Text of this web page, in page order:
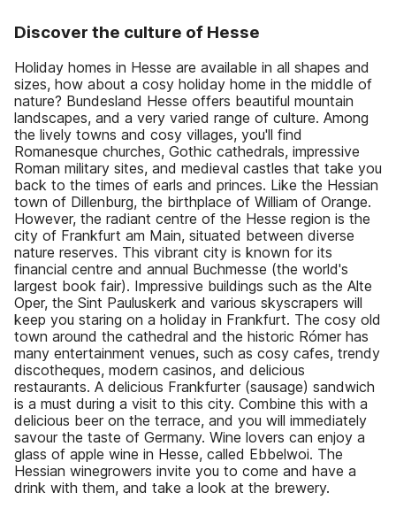
Discover the culture of Hesse
Holiday homes in Hesse are available in all shapes and
sizes, how about a cosy holiday home in the middle of
nature? Bundesland Hesse offers beautiful mountain
landscapes, and a very varied range of culture. Among
the lively towns and cosy villages, you'll find
Romanesque churches, Gothic cathedrals, impressive
Roman military sites, and medieval castles that take you
back to the times of earls and princes. Like the Hessian
town of Dillenburg, the birthplace of William of Orange.
However, the radiant centre of the Hesse region is the
city of Frankfurt am Main, situated between diverse
nature reserves. This vibrant city is known for its
financial centre and annual Buchmesse (the world's
largest book fair). Impressive buildings such as the Alte
Oper, the Sint Pauluskerk and various skyscrapers will
keep you staring on a holiday in Frankfurt. The cosy old
town around the cathedral and the historic Rómer has
many entertainment venues, such as cosy cafes, trendy
discotheques, modern casinos, and delicious
restaurants. A delicious Frankfurter (sausage) sandwich
is a must during a visit to this city. Combine this with a
delicious beer on the terrace, and you will immediately
savour the taste of Germany. Wine lovers can enjoy a
glass of apple wine in Hesse, called Ebbelwoi. The
Hessian winegrowers invite you to come and have a
drink with them, and take a look at the brewery.